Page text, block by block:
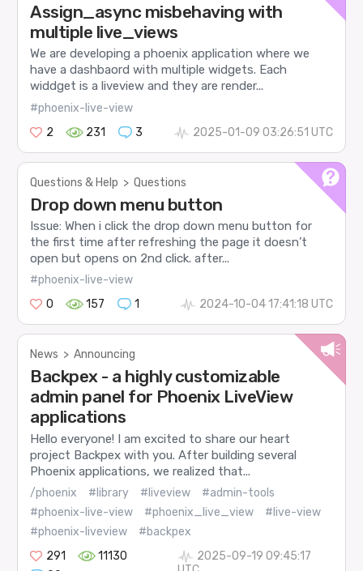
Assign_async misbehaving with
multiple live_views
We are developing a phoenix application where we
have a dashbaord with multiple widgets. Each
widdget is a liveview and they are render...
#phoenix-live-view
2
231 3 2025-01-09 03:26:51 UTC
Questions & Help > Questions
Drop down menu button
Issue: When i click the drop down menu button for
the first time after refreshing the page it doesn’t
open but opens on 2nd click. after...
#phoenix-live-view
0
157 1 2024-10-04 17:41:18 UTC
News > Announcing
Backpex - a highly customizable
admin panel for Phoenix LiveView
applications
Hello everyone! I am excited to share our heart
project Backpex with you. After building several
Phoenix applications, we realized that...
/phoenix #library #liveview
#admin-tools
#phoenix-live-view
#phoenix_live_view
#live-view
#phoenix-liveview
#backpex
291
11130
2025-09-19 09:45:17